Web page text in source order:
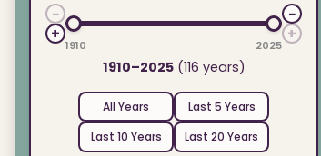
−
+
1910 2025
−
+
1910–2025(116 years)
All Years
Last 5 Years
Last 10 Years
Last 20 Years